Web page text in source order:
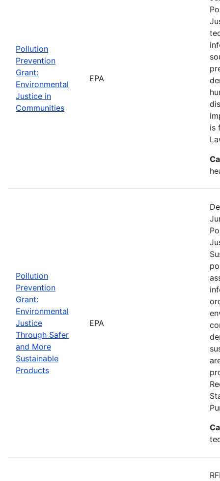
Pollution
Prevention
Grant:
Environmental
Justice in
Communities
EPA
is
Pollution
Prevention
Grant:
Environmental
Justice
Through Safer
and More
Sustainable
Products
EPA